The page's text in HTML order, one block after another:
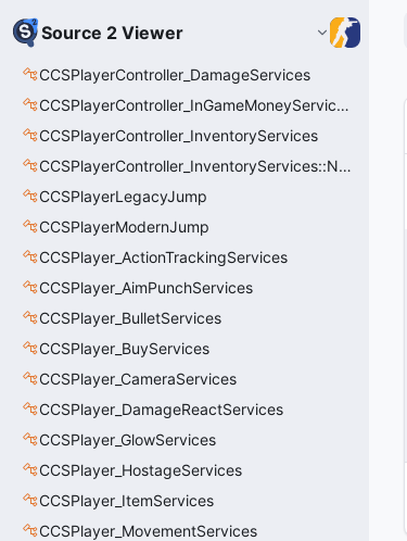
Source 2 Viewer
CCSPlayerController_DamageServices
CCSPlayerController_InGameMoneyServices
CCSPlayerController_InventoryServices
CCSPlayerController_InventoryServices::NetworkedLoadoutSlot_t
CCSPlayerLegacyJump
CCSPlayerModernJump
CCSPlayer_ActionTrackingServices
CCSPlayer_AimPunchServices
CCSPlayer_BulletServices
CCSPlayer_BuyServices
CCSPlayer_CameraServices
CCSPlayer_DamageReactServices
CCSPlayer_GlowServices
CCSPlayer_HostageServices
CCSPlayer_ItemServices
CCSPlayer_MovementServices